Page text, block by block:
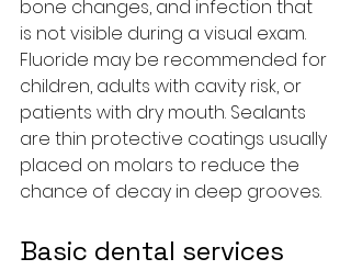
bone changes, and infection that
is not visible during a visual exam.
Fluoride may be recommended for
children, adults with cavity risk, or
patients with dry mouth. Sealants
are thin protective coatings usually
placed on molars to reduce the
chance of decay in deep grooves.
Basic dental services